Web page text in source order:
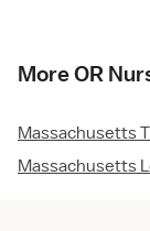
More OR
Massachusetts
Massachusetts